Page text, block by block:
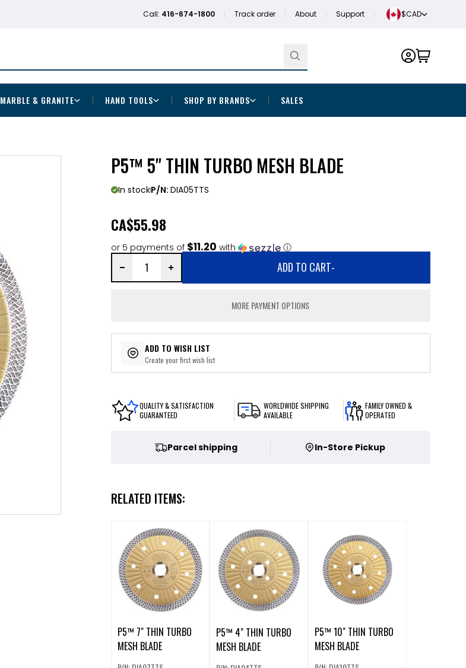
Call: 416-674-1800 Track order About Support $CAD
MARBLE & GRANITE HAND TOOLS SHOP BY BRANDS SALES
P5™ 5" THIN TURBO MESH BLADE
In stockP/N: DIA05TTS
CA$55.98
or 5 payments of $11.20 with ⓘ
ADD TO CART-
MORE PAYMENT OPTIONS
ADD TO WISH LIST
Create your first wish list
QUALITY & SATISFACTION
GUARANTEED
WORLDWIDE SHIPPING
AVAILABLE
FAMILY OWNED &
OPERATED
Parcel shipping In-Store Pickup
RELATED ITEMS:
P5™ 7" THIN TURBO
MESH BLADE
P5™ 4" THIN TURBO
MESH BLADE
P5™ 10" THIN TURBO
MESH BLADE